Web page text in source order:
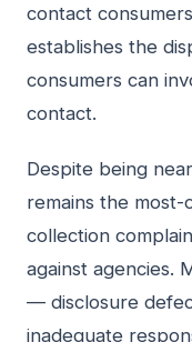
contact
establishes the
consumers can
contact.
Despite being
remains the
collection
against agencies.
— disclosure
inadequate